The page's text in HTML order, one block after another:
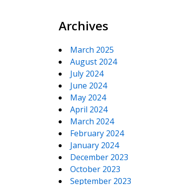
Archives
March 2025
August 2024
July 2024
June 2024
May 2024
April 2024
March 2024
February 2024
January 2024
December 2023
October 2023
September 2023